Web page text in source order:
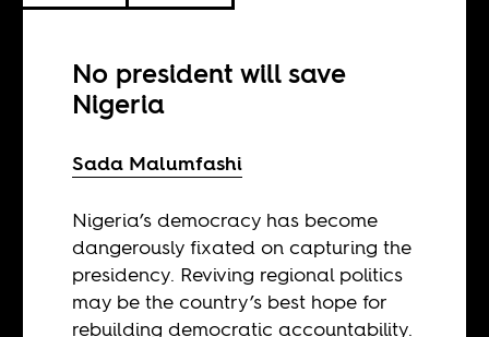
No president will save
Nigeria
Sada Malumfashi
Nigeria’s democracy has become
dangerously fixated on capturing the
presidency. Reviving regional politics
may be the country’s best hope for
rebuilding democratic accountability.